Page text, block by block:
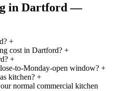
in Dartford —
+
cost in Dartford? +
+
to-Monday-open window? +
kitchen? +
normal commercial kitchen